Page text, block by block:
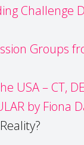
to
Challenge
Groups
USA – CT,
by Fiona